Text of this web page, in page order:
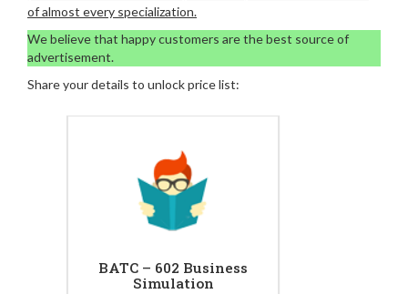
of almost every specialization.
We believe that happy customers are the best source of
advertisement.
Share your details to unlock price list:
BATC – 602 Business
Simulation